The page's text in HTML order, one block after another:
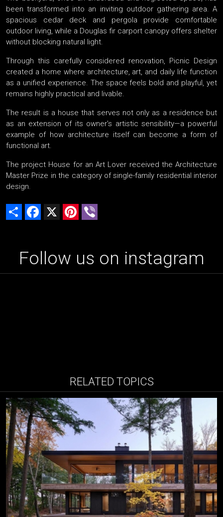
been transformed into an inviting outdoor gathering area. A
spacious cedar deck and pergola provide comfortable
outdoor living, while a Douglas fir carport canopy offers shelter
without blocking natural light.
Through this carefully considered renovation, Picnic Design
created a home where architecture, art, and daily life function
as a unified experience. The space feels bold and playful, yet
remains highly practical and livable.
The result is a house that serves not only as a residence but
as an extension of its owner’s artistic sensibility—a powerful
example of how architecture itself can become a form of
functional art.
The project House for an Art Lover received the Architecture
Master Prize in the category of single-family residential interior
design.
Share Facebook Pinterest
Follow us on instagram
RELATED TOPICS